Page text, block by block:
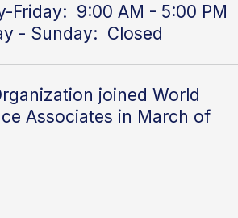
Friday: 9:00 AM - 5:00 PM
- Sunday: Closed
joined World
Associates in March of